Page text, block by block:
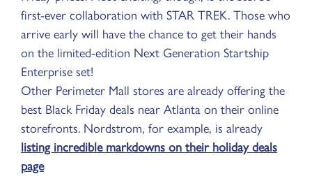
first-ever collaboration with STAR TREK. Those who
arrive early will have the chance to get their hands
on the limited-edition Next Generation Startship
Enterprise set!
Other Perimeter Mall stores are already offering the
best Black Friday deals near Atlanta on their online
storefronts. Nordstrom, for example, is already
listing incredible markdowns on their holiday deals
page